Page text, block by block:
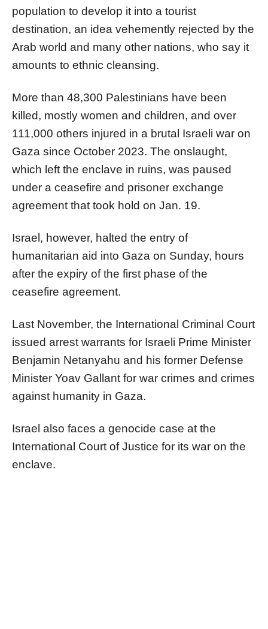
population to develop it into a tourist
destination, an idea vehemently rejected by the
Arab world and many other nations, who say it
amounts to ethnic cleansing.
More than 48,300 Palestinians have been
killed, mostly women and children, and over
111,000 others injured in a brutal Israeli war on
Gaza since October 2023. The onslaught,
which left the enclave in ruins, was paused
under a ceasefire and prisoner exchange
agreement that took hold on Jan. 19.
Israel, however, halted the entry of
humanitarian aid into Gaza on Sunday, hours
after the expiry of the first phase of the
ceasefire agreement.
Last November, the International Criminal Court
issued arrest warrants for Israeli Prime Minister
Benjamin Netanyahu and his former Defense
Minister Yoav Gallant for war crimes and crimes
against humanity in Gaza.
Israel also faces a genocide case at the
International Court of Justice for its war on the
enclave.